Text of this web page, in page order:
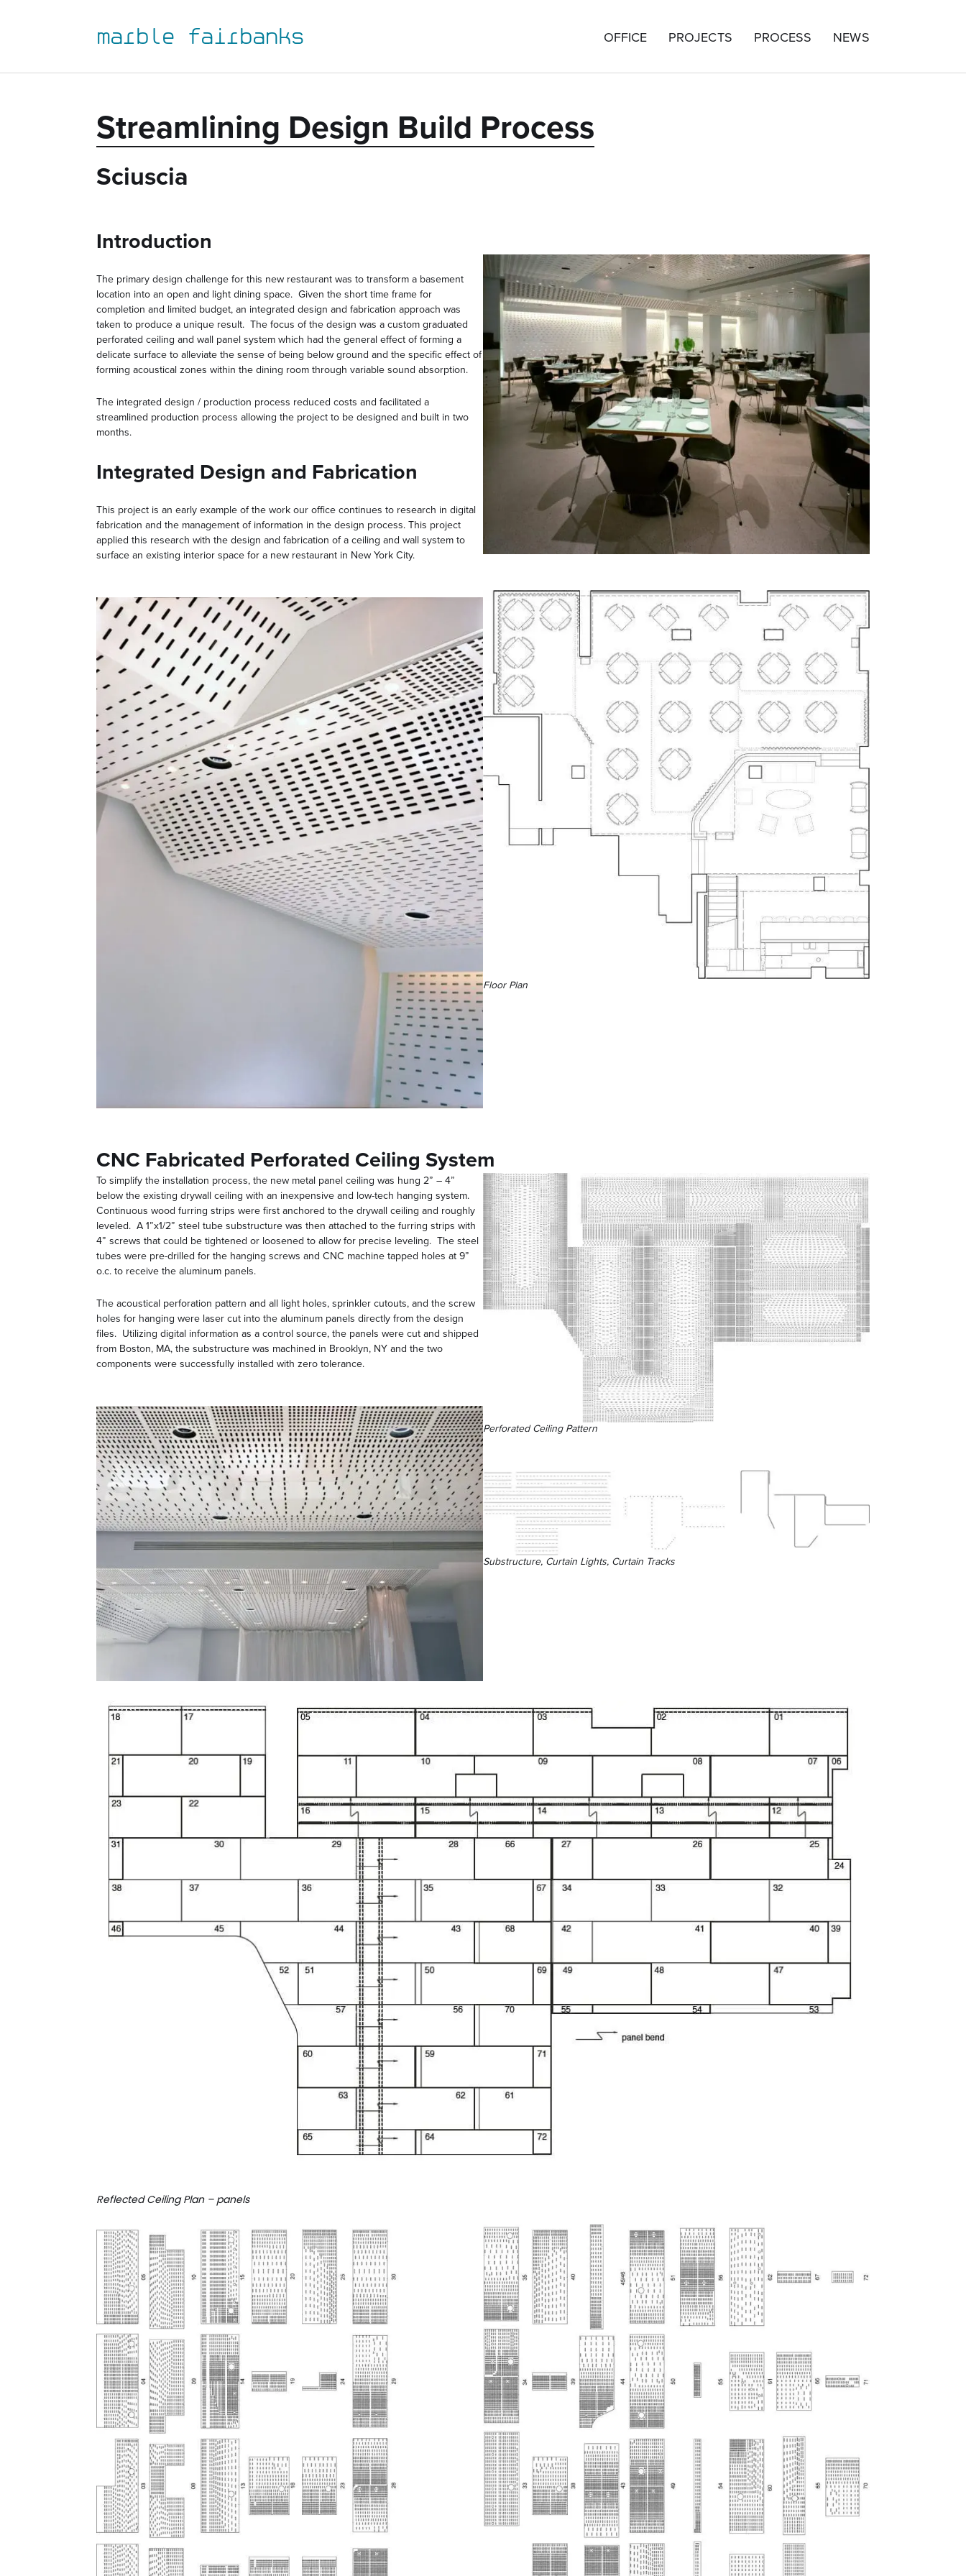
marble fairbanks OFFICE PROJECTS PROCESS NEWS
Streamlining Design Build Process
Sciuscia
Introduction
The primary design challenge for this new restaurant was to transform a basement
location into an open and light dining space. Given the short time frame for
completion and limited budget, an integrated design and fabrication approach was
taken to produce a unique result. The focus of the design was a custom graduated
perforated ceiling and wall panel system which had the general effect of forming a
delicate surface to alleviate the sense of being below ground and the specific effect of
forming acoustical zones within the dining room through variable sound absorption.
The integrated design / production process reduced costs and facilitated a
streamlined production process allowing the project to be designed and built in two
months.
Integrated Design and Fabrication
This project is an early example of the work our office continues to research in digital
fabrication and the management of information in the design process. This project
applied this research with the design and fabrication of a ceiling and wall system to
surface an existing interior space for a new restaurant in New York City.
Floor Plan
CNC Fabricated Perforated Ceiling System
To simplify the installation process, the new metal panel ceiling was hung 2” – 4”
below the existing drywall ceiling with an inexpensive and low-tech hanging system.
Continuous wood furring strips were first anchored to the drywall ceiling and roughly
leveled. A 1”x1/2” steel tube substructure was then attached to the furring strips with
4” screws that could be tightened or loosened to allow for precise leveling. The steel
tubes were pre-drilled for the hanging screws and CNC machine tapped holes at 9”
o.c. to receive the aluminum panels.
The acoustical perforation pattern and all light holes, sprinkler cutouts, and the screw
holes for hanging were laser cut into the aluminum panels directly from the design
files. Utilizing digital information as a control source, the panels were cut and shipped
from Boston, MA, the substructure was machined in Brooklyn, NY and the two
components were successfully installed with zero tolerance.
Perforated Ceiling Pattern
Substructure, Curtain Lights, Curtain Tracks
Reflected Ceiling Plan – panels